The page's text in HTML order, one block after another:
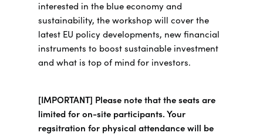
interested in the blue economy and
sustainability, the workshop will cover the
latest EU policy developments, new financial
instruments to boost sustainable investment
and what is top of mind for investors.
[IMPORTANT] Please note that the seats are
limited for on-site participants. Your
regsitration for physical attendance will be